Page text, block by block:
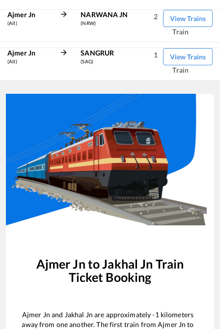
Ajmer Jn
(AII)
NARWANA JN
(NRW)
View Trains
2
Train
Ajmer Jn
(AII)
SANGRUR
(SAG)
View Trains
1
Train
Ajmer Jn toJakhal Jn Train
Ticket Booking
Ajmer Jn and Jakhal Jn are approximately-1 kilometers
away from one another. The first train fromAjmer Jn to